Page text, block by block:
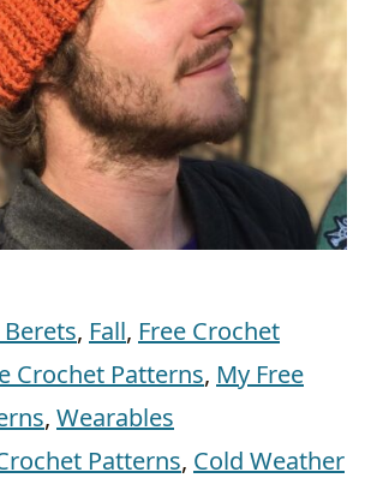
, Fall, Free Crochet
Crochet Patterns, My Free
, Wearables
Patterns, Cold Weather